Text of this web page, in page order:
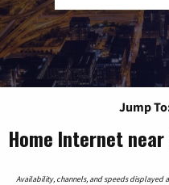
Jump
Home Internet
Availability, channels, and speeds displayed